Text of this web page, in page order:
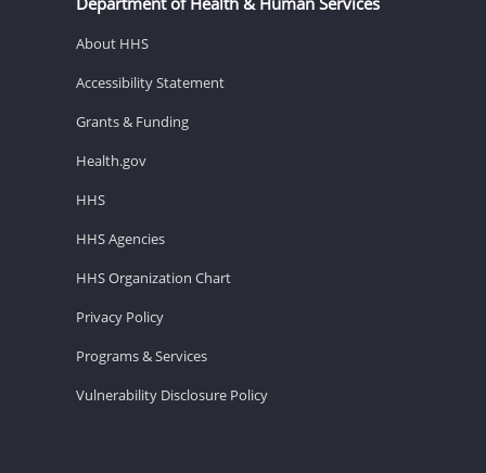
About HHS
Accessibility Statement
Grants & Funding
Health.gov
HHS
HHS Agencies
HHS Organization Chart
Privacy Policy
Programs & Services
Vulnerability Disclosure Policy